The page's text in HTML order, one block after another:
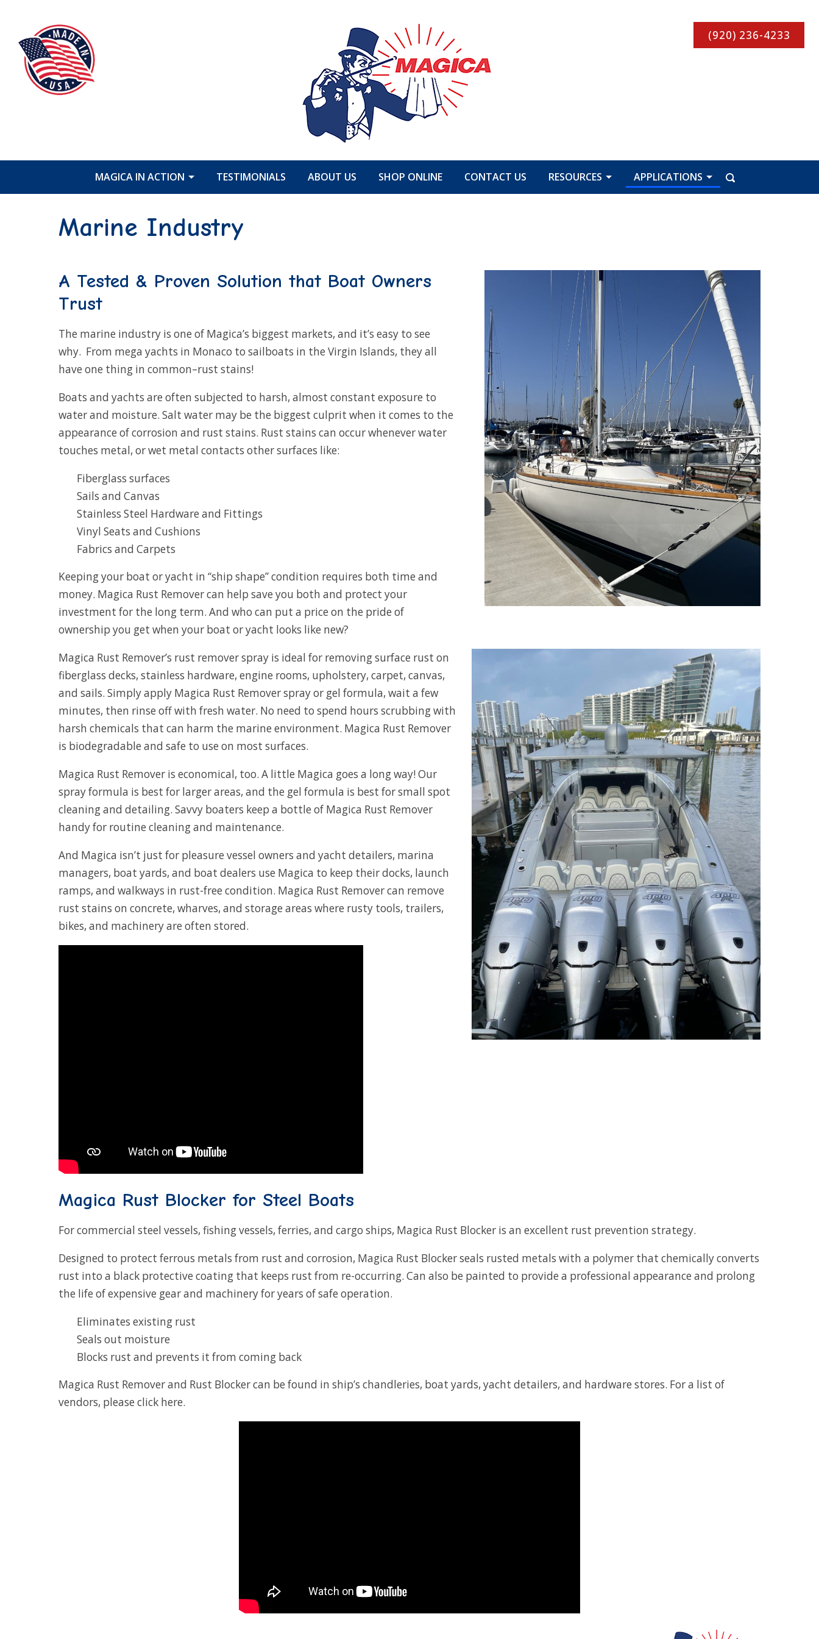
(920) 236-4233
MAGICA IN ACTION TESTIMONIALS ABOUT US SHOP ONLINE CONTACT US RESOURCES APPLICATIONS
Marine Industry
A Tested & Proven Solution that Boat Owners
Trust
The marine industry is one of Magica’s biggest markets, and it’s easy to see
why. From mega yachts in Monaco to sailboats in the Virgin Islands, they all
have one thing in common–rust stains!
Boats and yachts are often subjected to harsh, almost constant exposure to
water and moisture. Salt water may be the biggest culprit when it comes to the
appearance of corrosion and rust stains. Rust stains can occur whenever water
touches metal, or wet metal contacts other surfaces like:
Fiberglass surfaces
Sails and Canvas
Stainless Steel Hardware and Fittings
Vinyl Seats and Cushions
Fabrics and Carpets
Keeping your boat or yacht in “ship shape” condition requires both time and
money. Magica Rust Remover can help save you both and protect your
investment for the long term. And who can put a price on the pride of
ownership you get when your boat or yacht looks like new?
Magica Rust Remover’s rust remover spray is ideal for removing surface rust on
fiberglass decks, stainless hardware, engine rooms, upholstery, carpet, canvas,
and sails. Simply apply Magica Rust Remover spray or gel formula, wait a few
minutes, then rinse off with fresh water. No need to spend hours scrubbing with
harsh chemicals that can harm the marine environment. Magica Rust Remover
is biodegradable and safe to use on most surfaces.
Magica Rust Remover is economical, too. A little Magica goes a long way! Our
spray formula is best for larger areas, and the gel formula is best for small spot
cleaning and detailing. Savvy boaters keep a bottle of Magica Rust Remover
handy for routine cleaning and maintenance.
And Magica isn’t just for pleasure vessel owners and yacht detailers, marina
managers, boat yards, and boat dealers use Magica to keep their docks, launch
ramps, and walkways in rust-free condition. Magica Rust Remover can remove
rust stains on concrete, wharves, and storage areas where rusty tools, trailers,
bikes, and machinery are often stored.
Magica Rust Blocker for Steel Boats
For commercial steel vessels, fishing vessels, ferries, and cargo ships, Magica Rust Blocker is an excellent rust prevention strategy.
Designed to protect ferrous metals from rust and corrosion, Magica Rust Blocker seals rusted metals with a polymer that chemically converts
rust into a black protective coating that keeps rust from re-occurring. Can also be painted to provide a professional appearance and prolong
the life of expensive gear and machinery for years of safe operation.
Eliminates existing rust
Seals out moisture
Blocks rust and prevents it from coming back
Magica Rust Remover and Rust Blocker can be found in ship’s chandleries, boat yards, yacht detailers, and hardware stores. For a list of
vendors, please click here.